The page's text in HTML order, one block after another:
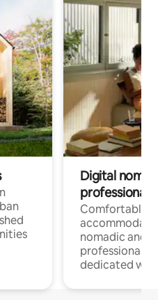
Digital
professionals
Comfortable
nomadic and
professionals
dedicated